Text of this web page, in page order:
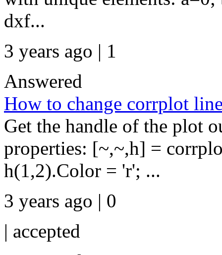
dxf...
3 years ago | 1
Answered
How to change corrplot
Get the handle of the plot
properties: [~,~,h] =
h(1,2).Color = 'r'; ...
3 years ago | 0
| accepted